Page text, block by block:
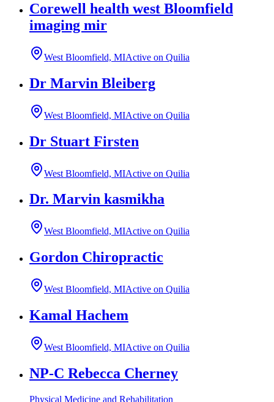
Corewell health west Bloomfield
imaging mir
West Bloomfield, MIActive on Quilia
Dr Marvin Bleiberg
West Bloomfield, MIActive on Quilia
Dr Stuart Firsten
West Bloomfield, MIActive on Quilia
Dr. Marvin kasmikha
West Bloomfield, MIActive on Quilia
Gordon Chiropractic
West Bloomfield, MIActive on Quilia
Kamal Hachem
West Bloomfield, MIActive on Quilia
NP-C Rebecca Cherney
Physical Medicine and Rehabilitation